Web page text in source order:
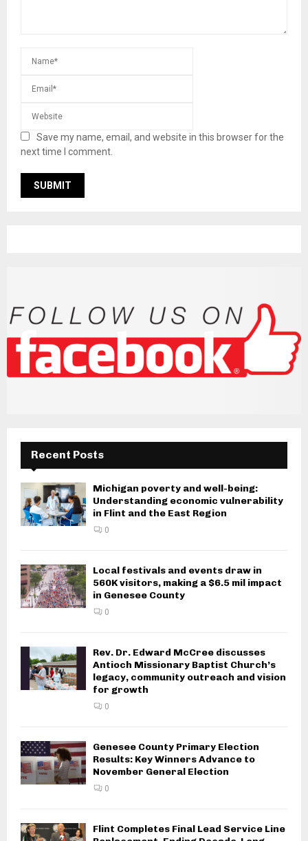
Save my name, email, and website in this browser for the
next time I comment.
Recent Posts
Michigan poverty and well-being:
Understanding economic vulnerability
in Flint and the East Region
0
Local festivals and events draw in
560K visitors, making a $6.5 mil impact
in Genesee County
0
Rev. Dr. Edward McCree discusses
Antioch Missionary Baptist Church’s
legacy, community outreach and vision
for growth
0
Genesee County Primary Election
Results: Key Winners Advance to
November General Election
0
Flint Completes Final Lead Service Line